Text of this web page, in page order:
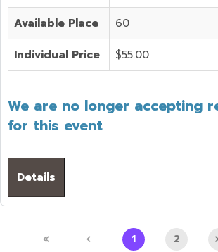
Available Place 60
Individual Price $55.00
We are no longer accepting
for this event
Details
1 2